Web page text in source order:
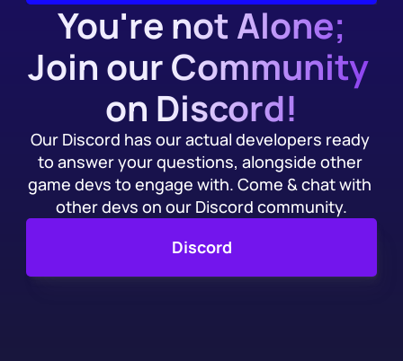
You're not Alone;
Join our Community
on Discord!
Our Discord has our actual developers ready
to answer your questions, alongside other
game devs to engage with. Come & chat with
other devs on our Discord community.
Discord